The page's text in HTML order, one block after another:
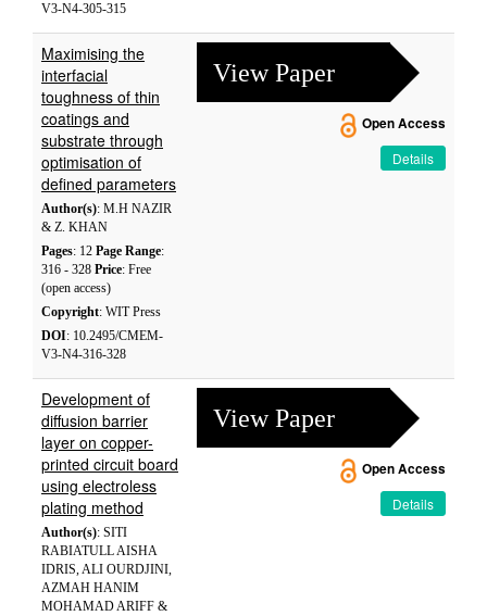
V3-N4-305-315
Maximising the
interfacial
toughness of thin
coatings and
substrate through
optimisation of
defined parameters
Author(s): M.H NAZIR
& Z. KHAN
Pages: 12 Page Range:
316 - 328 Price: Free
(open access)
Copyright: WIT Press
DOI: 10.2495/CMEM-
V3-N4-316-328
View Paper
Open Access
Details
Development of
diffusion barrier
layer on copper-
printed circuit board
using electroless
plating method
Author(s): SITI
RABIATULL AISHA
IDRIS, ALI OURDJINI,
AZMAH HANIM
MOHAMAD ARIFF &
View Paper
Open Access
Details